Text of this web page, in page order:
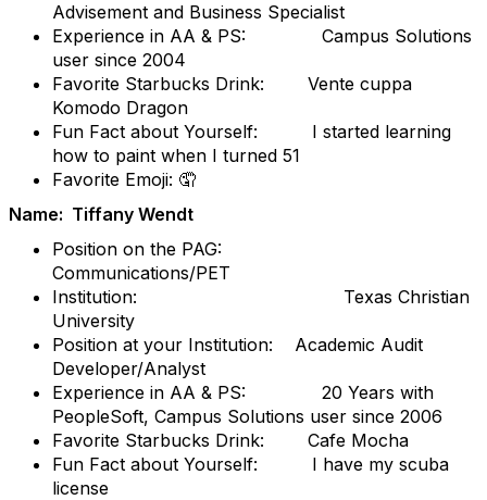
Advisement and Business Specialist
Experience in AA & PS: Campus Solutions
user since 2004
Favorite Starbucks Drink: Vente cuppa
Komodo Dragon
Fun Fact about Yourself: I started learning
how to paint when I turned 51
Favorite Emoji: 🤦
Name: Tiffany Wendt
Position on the PAG:
Communications/PET
Institution: Texas Christian
University
Position at your Institution: Academic Audit
Developer/Analyst
Experience in AA & PS: 20 Years with
PeopleSoft, Campus Solutions user since 2006
Favorite Starbucks Drink: Cafe Mocha
Fun Fact about Yourself: I have my scuba
license